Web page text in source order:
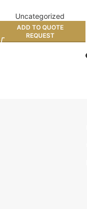
Uncategorized
ADD TO QUOTE
REQUEST